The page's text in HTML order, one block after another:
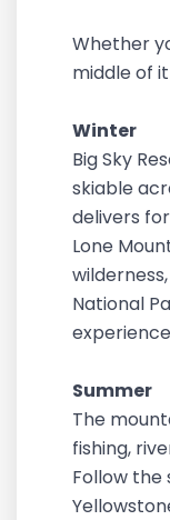
Whether
middle of
Winter
Big Sky
skiable
delivers
Lone
National
Summer
The
fishing,
Follow the